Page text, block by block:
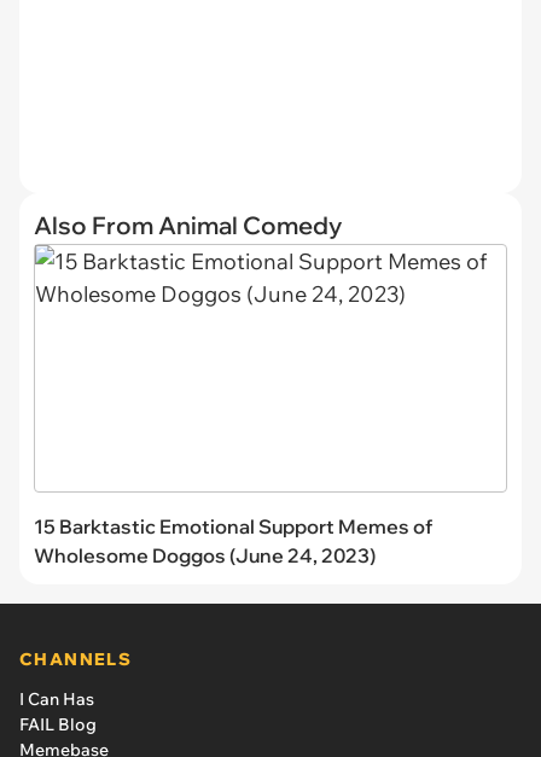
Also From Animal Comedy
15 Barktastic Emotional Support Memes of
Wholesome Doggos (June 24, 2023)
CHANNELS
I Can Has
FAIL Blog
Memebase